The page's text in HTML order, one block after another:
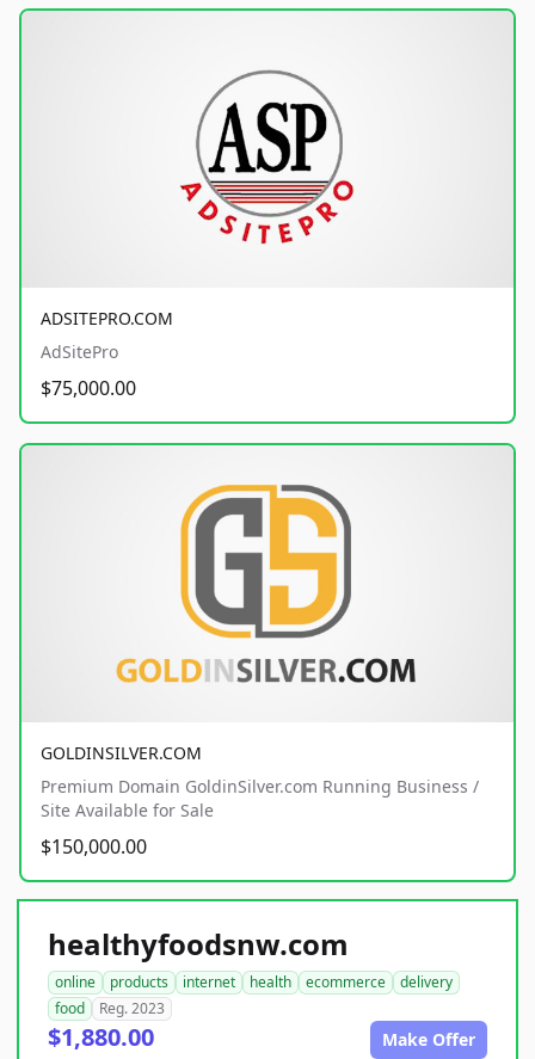
ADSITEPRO.COM
AdSitePro
$75,000.00
GOLDINSILVER.COM
Premium Domain GoldinSilver.com Running Business /
Site Available for Sale
$150,000.00
healthyfoodsnw.com
online products internet health ecommerce
delivery
food
Reg. 2023
$1,880.00 Make Offer